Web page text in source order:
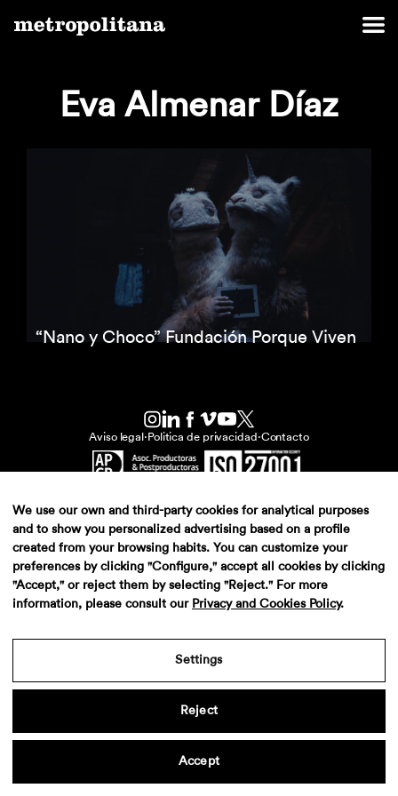
Eva Almenar Díaz
“Nano y Choco” Fundación Porque Viven
Aviso legal · Politica de privacidad ·Contacto
We use our own and third-party cookies for analytical purposes
and to show you personalized advertising based on a profile
created from your browsing habits. You can customize your
preferences by clicking "Configure," accept all cookies by clicking
"Accept," or reject them by selecting "Reject." For more
information, please consult our Privacy and Cookies Policy.
Settings
Reject
Accept